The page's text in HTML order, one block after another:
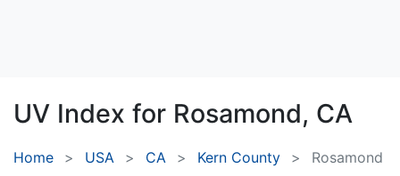
UV Index for Rosamond, CA
Home USA CA Kern County Rosamond